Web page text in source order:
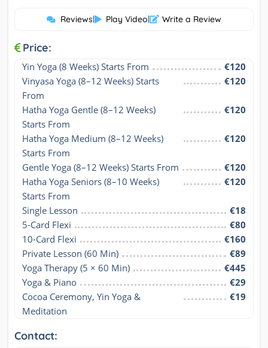
Reviews| Play Video| Write a Review
Price:
Yin Yoga (8 Weeks) Starts From
€120
Vinyasa Yoga (8–12 Weeks) Starts
From
€120
Hatha Yoga Gentle (8–12 Weeks)
Starts From
€120
Hatha Yoga Medium (8–12 Weeks)
Starts From
€120
Gentle Yoga (8–12 Weeks) Starts From
€120
Hatha Yoga Seniors (8–10 Weeks)
Starts From
€120
Single Lesson
€18
5-Card Flexi
€80
10-Card Flexi
€160
Private Lesson (60 Min)
€89
Yoga Therapy (5 × 60 Min)
€445
Yoga & Piano
€29
Cocoa Ceremony, Yin Yoga &
Meditation
€19
Contact: